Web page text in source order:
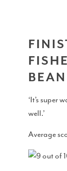
Chat
‘It’s super
well.’
Average